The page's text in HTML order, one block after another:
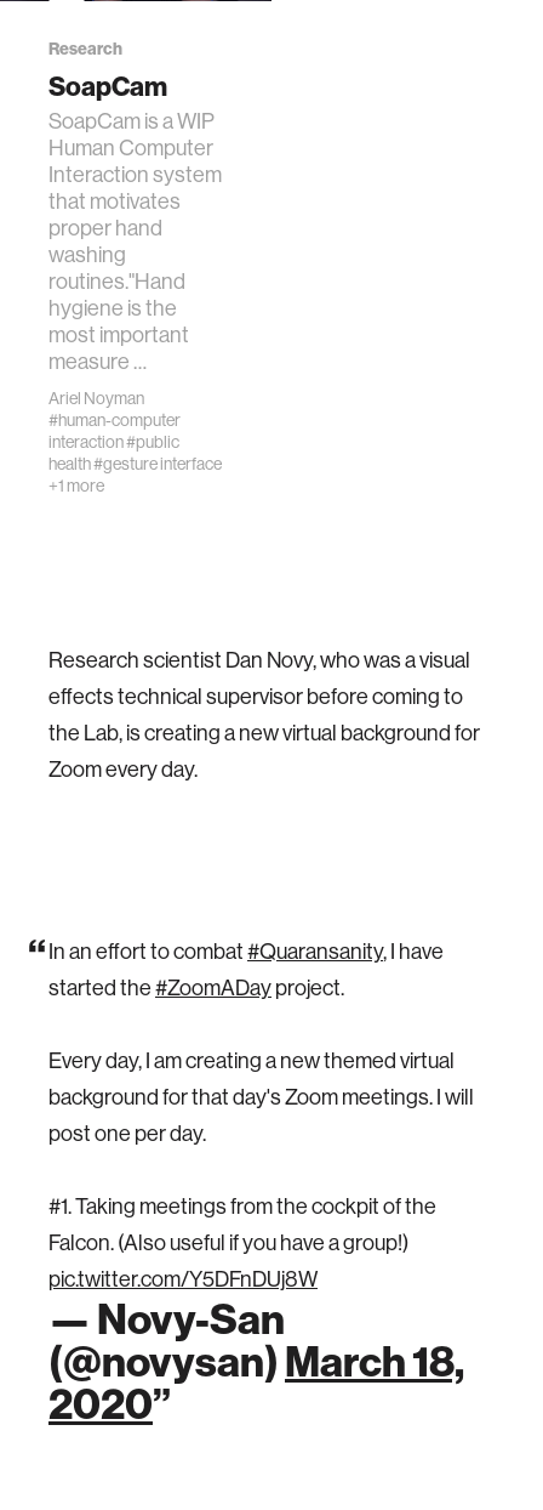
Research
SoapCam
SoapCam is a WIP
Human Computer
Interaction system
that motivates
proper hand
washing
routines."Hand
hygiene is the
most important
measure …
Ariel Noyman
#human-computer
interaction#public
health#gesture interface
+1 more
Research scientist Dan Novy, who was a visual
effects technical supervisor before coming to
the Lab, is creating a new virtual background for
Zoom every day.
In an effort to combat#Quaransanity, I have
started the#ZoomADayproject.
Every day, I am creating a new themed virtual
background for that day's Zoom meetings. I will
post one per day.
#1. Taking meetings from the cockpit of the
Falcon. (Also useful if you have a group!)
pic.twitter.com/Y5DFnDUj8W
— Novy-San
(@novysan)March 18,
2020